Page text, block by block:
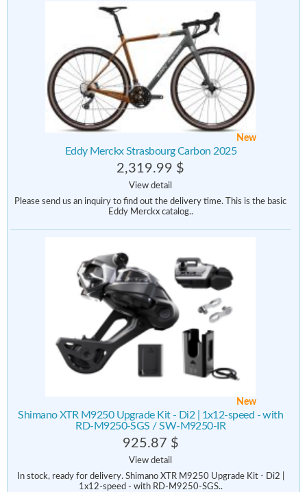
New
Eddy Merckx Strasbourg Carbon 2025
2,319.99 $
View detail
Please send us an inquiry to find out the delivery time. This is the basic
Eddy Merckx catalog..
New
Shimano XTR M9250 Upgrade Kit - Di2 | 1x12-speed - with
RD-M9250-SGS / SW-M9250-IR
925.87 $
View detail
In stock, ready for delivery. Shimano XTR M9250 Upgrade Kit - Di2 |
1x12-speed - with RD-M9250-SGS..